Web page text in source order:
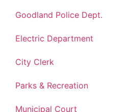
Goodland Police Dept.
Electric Department
City Clerk
Parks & Recreation
Municipal Court